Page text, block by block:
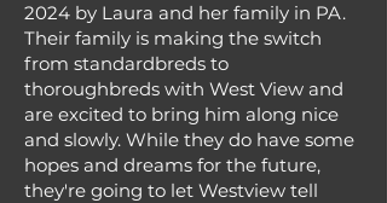
2024 by Laura and her family in PA.
Their family is making the switch
from standardbreds to
thoroughbreds with West View and
are excited to bring him along nice
and slowly. While they do have some
hopes and dreams for the future,
they're going to let Westview tell